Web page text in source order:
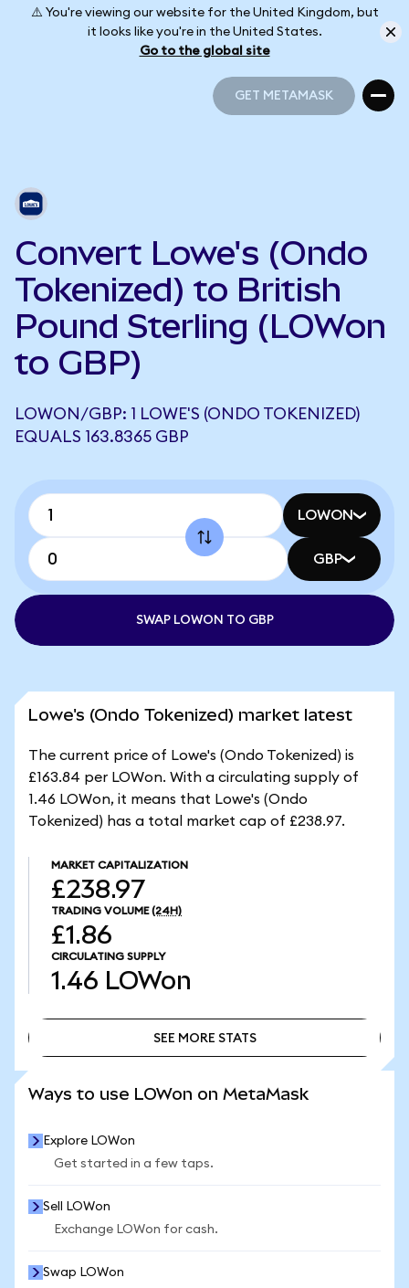
⚠️ You're viewing our website for the United Kingdom, but
it looks like you're in the United States.
Go to the global site
GET METAMASK
Convert Lowe's (Ondo
Tokenized) to British
Pound Sterling (LOWon
to GBP)
LOWON/GBP: 1 LOWE'S (ONDO TOKENIZED)
EQUALS 163.8365 GBP
LOWON
GBP
SWAP LOWON TO GBP
Lowe's (Ondo Tokenized) market latest
The current price of Lowe's (Ondo Tokenized) is
£163.84 per LOWon. With a circulating supply of
1.46 LOWon, it means that Lowe's (Ondo
Tokenized) has a total market cap of £238.97.
MARKET CAPITALIZATION
£238.97
TRADING VOLUME (24H)
£1.86
CIRCULATING SUPPLY
1.46 LOWon
SEE MORE STATS
Ways to use LOWon on MetaMask
Explore LOWon
Get started in a few taps.
Sell LOWon
Exchange LOWon for cash.
Swap LOWon